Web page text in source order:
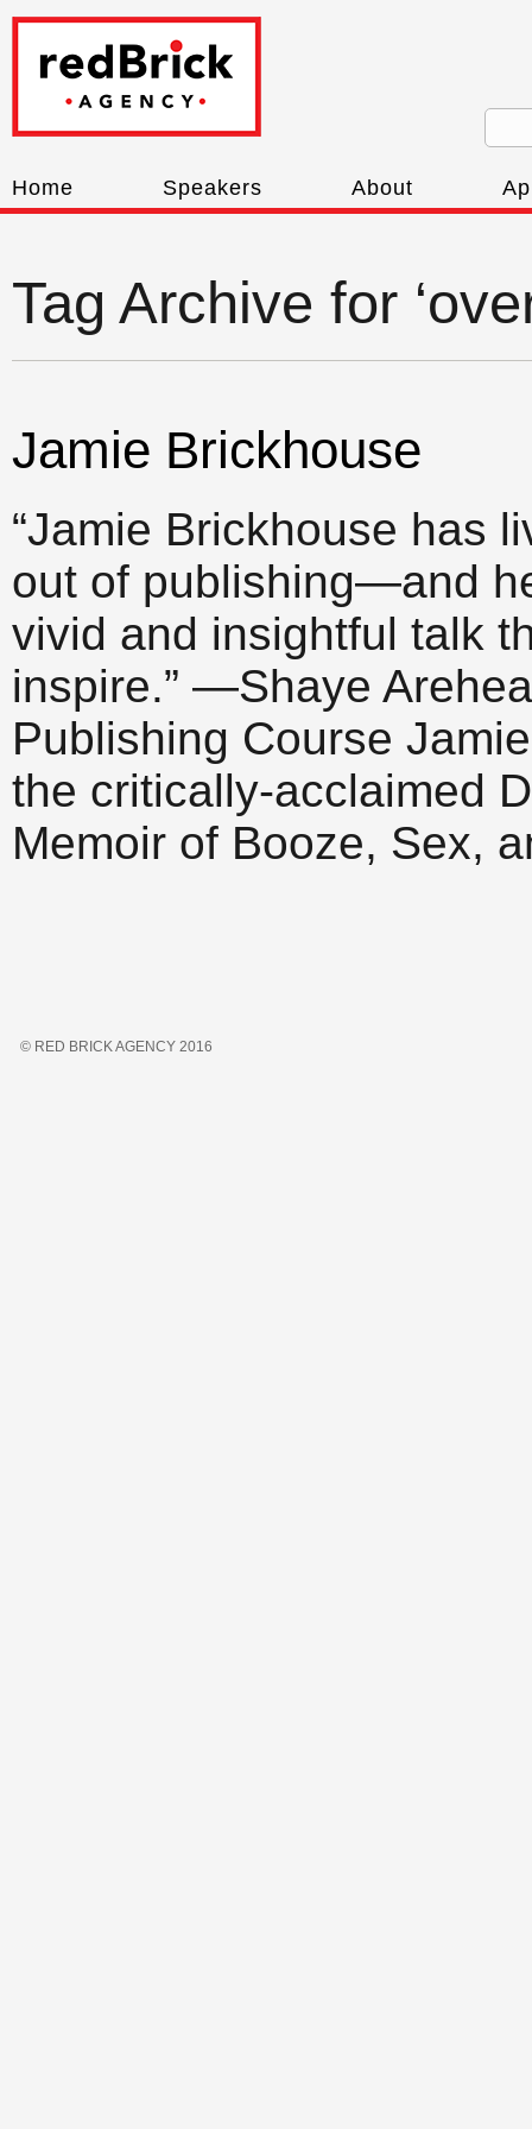
Home Speakers About
Tag Archive for
Jamie Brickhouse
“Jamie Brickhouse has
out of publishing—and
vivid and insightful talk
inspire.” —Shaye
Publishing Course
the critically-acclaimed
Memoir of Booze, Sex,
© RED BRICK AGENCY 2016